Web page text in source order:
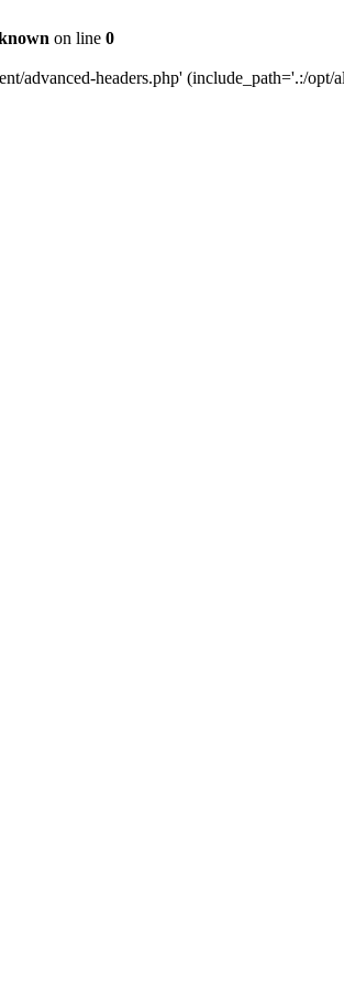
on line 0
advanced-headers.php' (include_path='.:/opt/